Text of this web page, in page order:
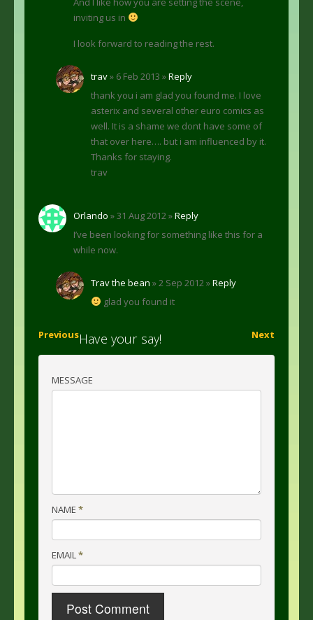
inviting us in
I look forward to reading the rest.
trav» 6 Feb 2013 »Reply
thank you i am glad you found me. I love
asterix and several other euro comics as
well. It is a shame we dont have some of
that over here…. but i am influenced by it.
Thanks for staying.
trav
Orlando » 31 Aug 2012 »Reply
I’ve been looking for something like this for a
while now.
Trav the bean » 2 Sep 2012 »Reply
glad you found it
Previous Next
Have your say!
MESSAGE
NAME *
EMAIL *